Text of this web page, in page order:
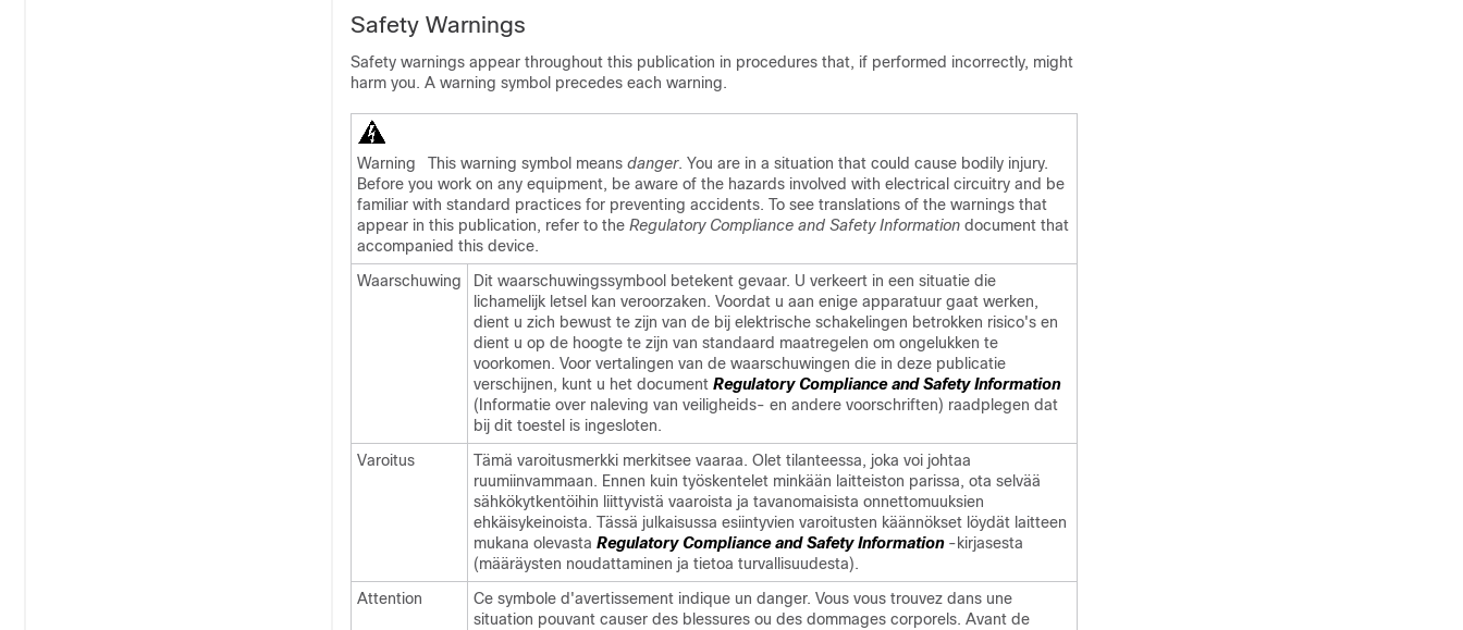
Safety Warnings
Safety warnings appear throughout this publication in procedures that, if performed incorrectly, might
harm you. A warning symbol precedes each warning.
Warning This warning symbol means danger. You are in a situation that could cause bodily injury.
Before you work on any equipment, be aware of the hazards involved with electrical circuitry and be
familiar with standard practices for preventing accidents. To see translations of the warnings that
appear in this publication, refer to the Regulatory Compliance and Safety Information document that
accompanied this device.
Waarschuwing
Dit waarschuwingssymbool betekent gevaar. U verkeert in een situatie die
lichamelijk letsel kan veroorzaken. Voordat u aan enige apparatuur gaat werken,
dient u zich bewust te zijn van de bij elektrische schakelingen betrokken risico's en
dient u op de hoogte te zijn van standaard maatregelen om ongelukken te
voorkomen. Voor vertalingen van de waarschuwingen die in deze publicatie
verschijnen, kunt u het document Regulatory Compliance and Safety Information
(Informatie over naleving van veiligheids- en andere voorschriften) raadplegen dat
bij dit toestel is ingesloten.
Varoitus
Tämä varoitusmerkki merkitsee vaaraa. Olet tilanteessa, joka voi johtaa
ruumiinvammaan. Ennen kuin työskentelet minkään laitteiston parissa, ota selvää
sähkökytkentöihin liittyvistä vaaroista ja tavanomaisista onnettomuuksien
ehkäisykeinoista. Tässä julkaisussa esiintyvien varoitusten käännökset löydät laitteen
mukana olevasta Regulatory Compliance and Safety Information-kirjasesta
(määräysten noudattaminen ja tietoa turvallisuudesta).
Attention
Ce symbole d'avertissement indique un danger. Vous vous trouvez dans une
situation pouvant causer des blessures ou des dommages corporels. Avant de